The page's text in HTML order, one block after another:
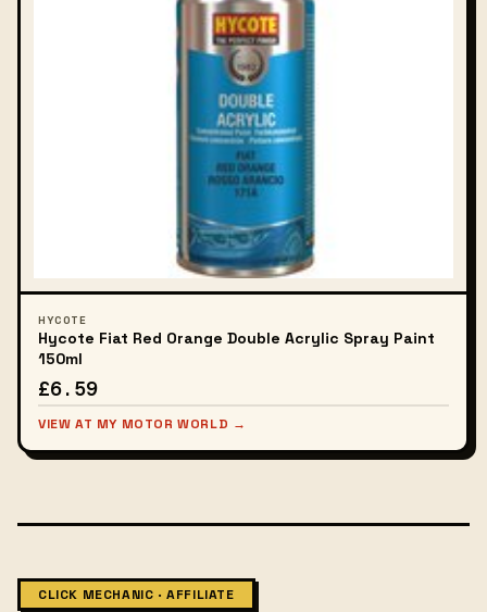
HYCOTE
Hycote Fiat Red Orange Double Acrylic Spray Paint
150ml
£6.59
VIEW AT MY MOTOR WORLD →
CLICK MECHANIC · AFFILIATE